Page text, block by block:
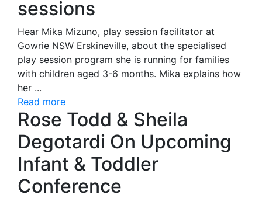
sessions
Hear Mika Mizuno, play session facilitator at
Gowrie NSW Erskineville, about the specialised
play session program she is running for families
with children aged 3-6 months. Mika explains how
her ...
Read more
Rose Todd & Sheila
Degotardi On Upcoming
Infant & Toddler
Conference